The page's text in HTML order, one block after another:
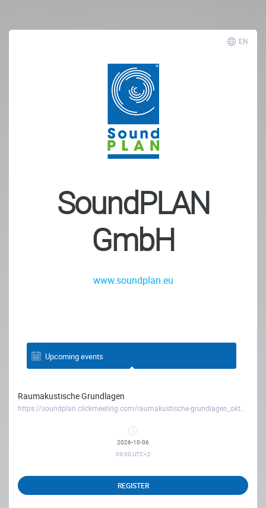
EN
SoundPLAN
GmbH
www.soundplan.eu
Upcoming events
Raumakustische Grundlagen
2026-10-06
09:00 UTC+2
REGISTER